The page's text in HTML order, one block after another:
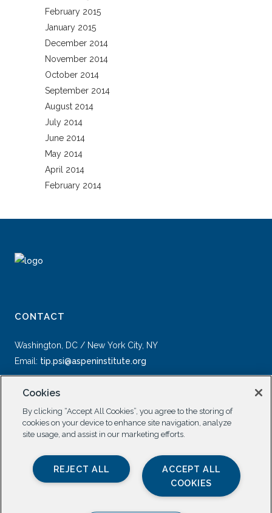
February 2015
January 2015
December 2014
November 2014
October 2014
September 2014
August 2014
July 2014
June 2014
May 2014
April 2014
February 2014
CONTACT
Washington, DC / New York City, NY
Email: tip.psi@aspeninstitute.org
SOCIAL
Cookies
By clicking “Accept All Cookies”, you agree to the storing of
cookies on your device to enhance site navigation, analyze
site usage, and assist in our marketing efforts.
ACCEPT ALL
COOKIES
REJECT ALL